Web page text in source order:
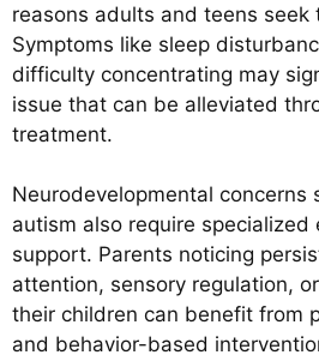
reasons adults and teens seek
Symptoms like sleep
difficulty concentrating may
issue that can be alleviated
treatment.
Neurodevelopmental concerns
autism also require specialized
support. Parents noticing
attention, sensory regulation,
their children can benefit from
and behavior-based